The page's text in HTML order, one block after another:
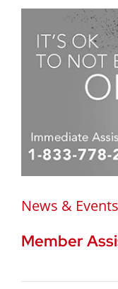
News & Events
Member